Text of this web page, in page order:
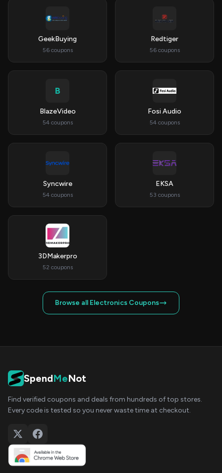
GeekBuying
56 coupons
Redtiger
56 coupons
B
BlazeVideo
54 coupons
Fosi Audio
54 coupons
Syncwire
54 coupons
EKSA
53 coupons
3DMakerpro
52 coupons
Browse all Electronics Coupons
SpendMeNot
Find verified coupons and deals from hundreds of top stores.
Every code is tested so you never waste time at checkout.